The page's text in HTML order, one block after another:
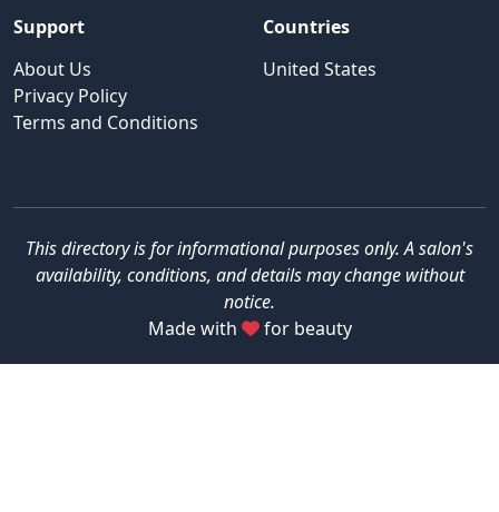
Support
About Us
Privacy Policy
Terms and Conditions
Countries
United States
This directory is for informational purposes only. A salon's
availability, conditions, and details may change without
notice.
Made with
for beauty